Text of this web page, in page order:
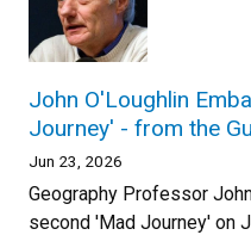
John O'Loughlin
Journey' - from the
Jun 23, 2026
Geography Professor
second 'Mad Journey' on